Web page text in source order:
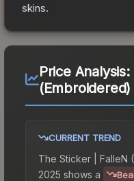
skins.
Price Analysis:
CURRENT TREND
The Sticker | FalleN
2025 shows a